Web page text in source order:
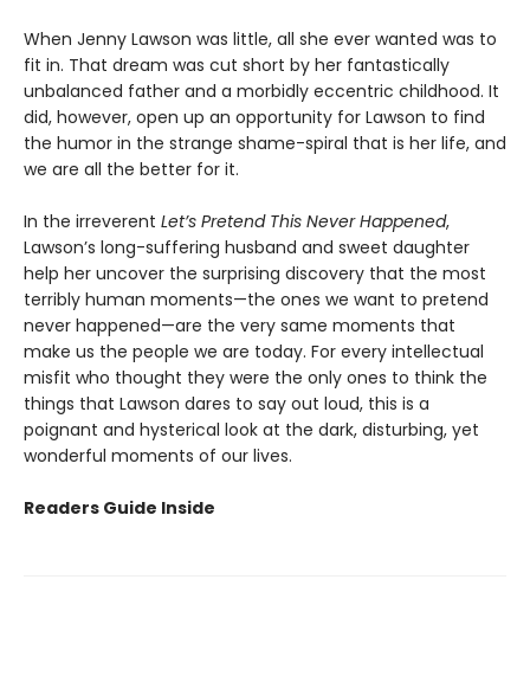
When Jenny Lawson was little, all she ever wanted was to
fit in. That dream was cut short by her fantastically
unbalanced father and a morbidly eccentric childhood. It
did, however, open up an opportunity for Lawson to find
the humor in the strange shame-spiral that is her life, and
we are all the better for it.
In the irreverent Let’s Pretend This Never Happened,
Lawson’s long-suffering husband and sweet daughter
help her uncover the surprising discovery that the most
terribly human moments—the ones we want to pretend
never happened—are the very same moments that
make us the people we are today. For every intellectual
misfit who thought they were the only ones to think the
things that Lawson dares to say out loud, this is a
poignant and hysterical look at the dark, disturbing, yet
wonderful moments of our lives.
Readers Guide Inside